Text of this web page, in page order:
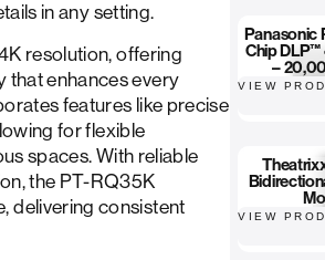
in any setting.
resolution, offering
that enhances every
features like precise
for flexible
spaces. With reliable
the PT-RQ35K
delivering consistent
Panasonic
Chip
–
VIEW
VIEW